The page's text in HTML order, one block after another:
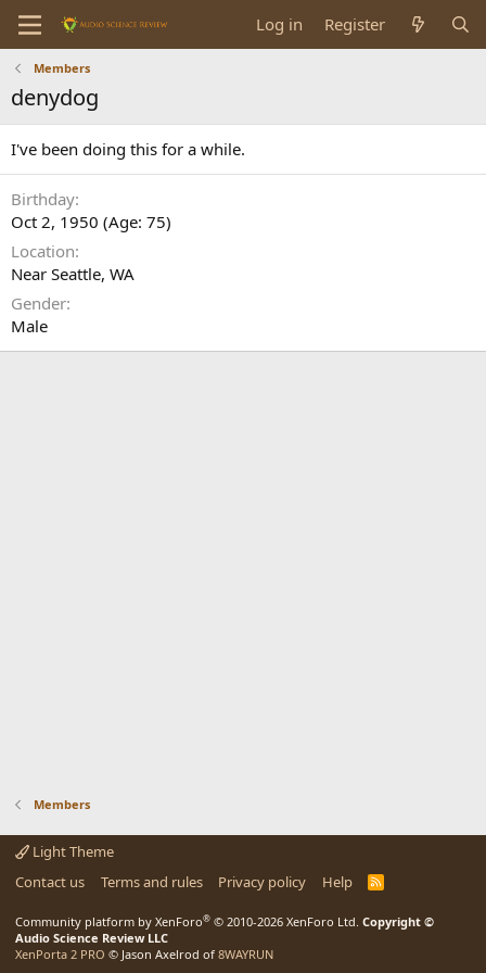
Log in Register
Members
denydog
I've been doing this for a while.
Birthday
Oct 2, 1950 (Age: 75)
Location
Near Seattle, WA
Gender
Male
Members
Light Theme
Contact us
Terms and rules Privacy policy Help
R
Community platform by XenForo® © 2010-2026 XenForo Ltd. Copyright ©
Audio Science Review LLC
XenPorta 2 PRO © Jason Axelrod of 8WAYRUN